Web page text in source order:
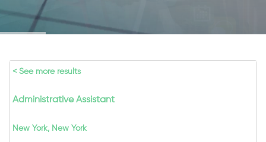
< See more results
Administrative Assistant
New York, New York